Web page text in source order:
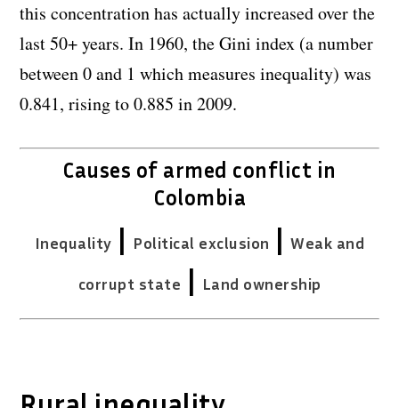
this concentration has actually increased over the
last 50+ years. In 1960, the Gini index (a number
between 0 and 1 which measures inequality) was
0.841, rising to 0.885 in 2009.
Causes of armed conflict in
Colombia
Inequality | Political exclusion |Weak and
corrupt state | Land ownership